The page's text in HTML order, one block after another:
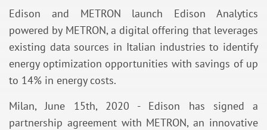
Edison and METRON launch Edison Analytics
powered by METRON, a digital offering that leverages
existing data sources in Italian industries to identify
energy optimization opportunities with savings of up
to 14% in energy costs.
Milan, June 15th, 2020 - Edison has signed a
partnership agreement with METRON, an innovative